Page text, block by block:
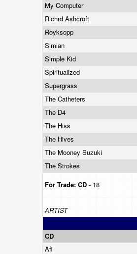
My Computer
Richrd Ashcroft
Royksopp
Simian
Simple Kid
Spiritualized
Supergrass
The Catheters
The D4
The Hiss
The Hives
The Mooney Suzuki
The Strokes
For Trade: CD - 18
ARTIST
CD
Afi